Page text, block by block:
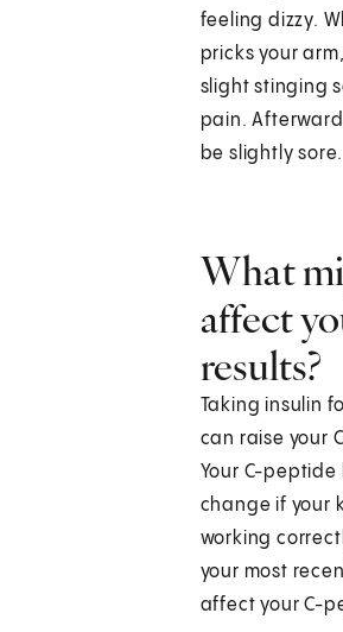
feeling dizzy.
pricks your
slight stinging
pain.
be slightly sore.
What
affect
results?
Taking insulin
can raise your
Your C-peptide
change if your
working
your most
affect your C-